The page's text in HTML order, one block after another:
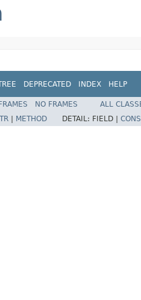
DEPRECATED INDEX HELP
FRAMES NO FRAMES
ALL
METHOD DETAIL: FIELD |